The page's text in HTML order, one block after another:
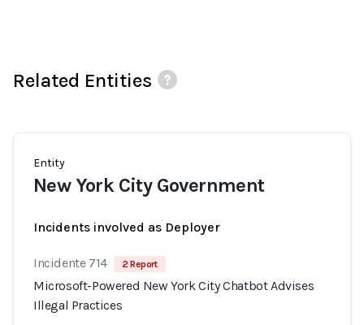
Related Entities
Entity
New York City Government
Incidents involved as Deployer
Incidente 714 2 Report
Microsoft-Powered New York City Chatbot Advises
Illegal Practices